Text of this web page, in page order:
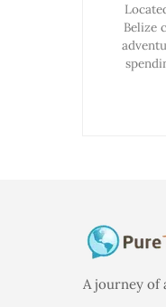
Belize
A journey of